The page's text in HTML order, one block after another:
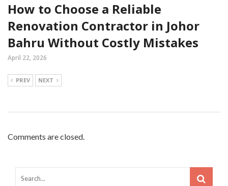
How to Choose a Reliable
Renovation Contractor in Johor
Bahru Without Costly Mistakes
April 22, 2026
PREV NEXT
Comments are closed.